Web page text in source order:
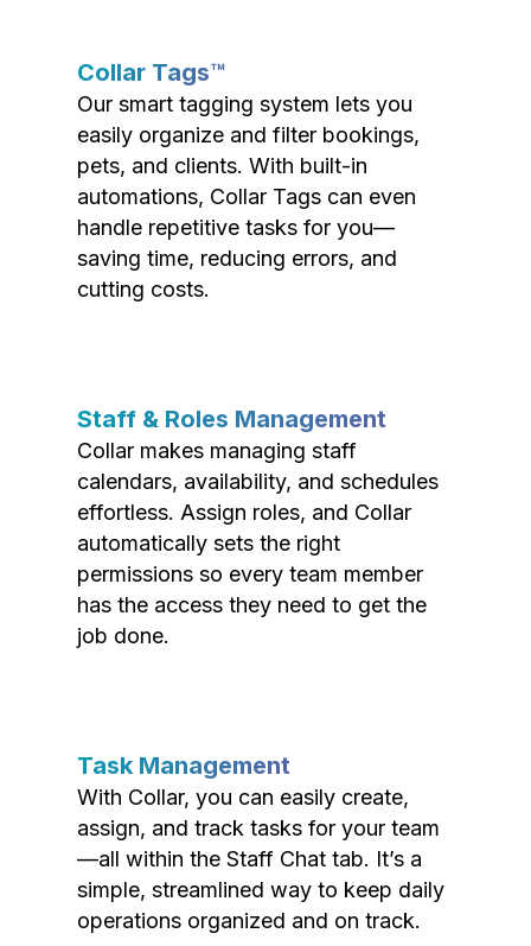
Collar Tags™
Our smart tagging system lets you
easily organize and filter bookings,
pets, and clients. With built-in
automations, Collar Tags can even
handle repetitive tasks for you—
saving time, reducing errors, and
cutting costs.
Staff & Roles Management
Collar makes managing staff
calendars, availability, and schedules
effortless. Assign roles, and Collar
automatically sets the right
permissions so every team member
has the access they need to get the
job done.
Task Management
With Collar, you can easily create,
assign, and track tasks for your team
—all within the Staff Chat tab. It’s a
simple, streamlined way to keep daily
operations organized and on track.